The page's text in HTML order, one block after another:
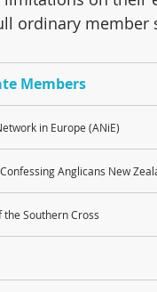
ordinary member
Members
in Europe (ANiE)
Anglicans New
the Southern Cross